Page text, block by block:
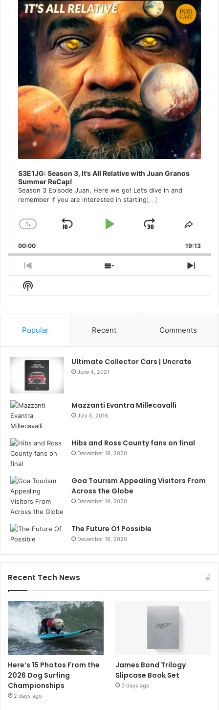
S3E1JG: Season 3, It’s All Relative with Juan Granos
Summer ReCap!
Season 3 Episode Juan, Here we go! Let’s dive in and
remember if you are interested in starting[...]
Change
Rate
1x
Skip
Play
Jump
Forward
Share
00:00 19:13
Previous
Episode
Show
Next
Show
Podcast
Information
Popular Recent Comments
Ultimate Collector Cars | Uncrate
June 4, 2021
Mazzanti Evantra Millecavalli
July 5, 2016
Hibs and Ross County fans on final
December 18, 2020
Goa Tourism Appealing Visitors From
Across the Globe
December 18, 2020
The Future Of Possible
December 18, 2020
Recent Tech News
Here’s 15 Photos From the
2026 Dog Surfing
Championships
2 days ago
James Bond Trilogy
Slipcase Book Set
3 days ago